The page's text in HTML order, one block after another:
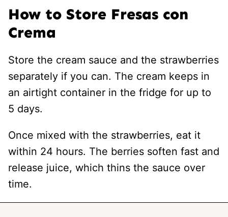
How to Store Fresas con
Crema
Store the cream sauce and the strawberries
separately if you can. The cream keeps in
an airtight container in the fridge for up to
5 days.
Once mixed with the strawberries, eat it
within 24 hours. The berries soften fast and
release juice, which thins the sauce over
time.